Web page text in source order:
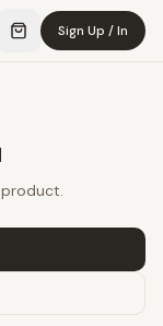
Sign Up / In